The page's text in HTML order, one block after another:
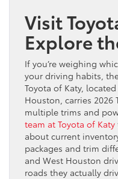
Visit
Explore
If you’re weighing
your driving habits,
Toyota of Katy,
Houston, carries 2026
multiple trims and
team at Toyota of Katy
about current
packages and trim
and West Houston
roads they actually